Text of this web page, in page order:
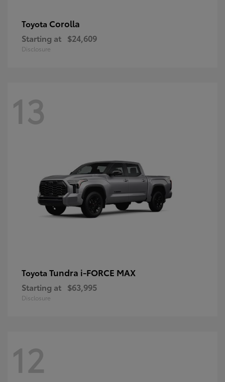
Toyota Corolla
Starting at $24,609
Disclosure
13
Toyota Tundra i-FORCE MAX
Starting at $63,995
Disclosure
12